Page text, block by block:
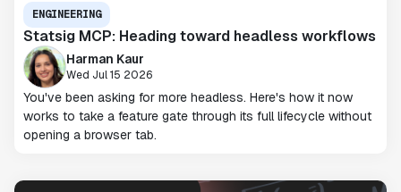
ENGINEERING
Statsig MCP: Heading toward headless workflows
Harman Kaur
Wed Jul 15 2026
You've been asking for more headless. Here's how it now
works to take a feature gate through its full lifecycle without
opening a browser tab.